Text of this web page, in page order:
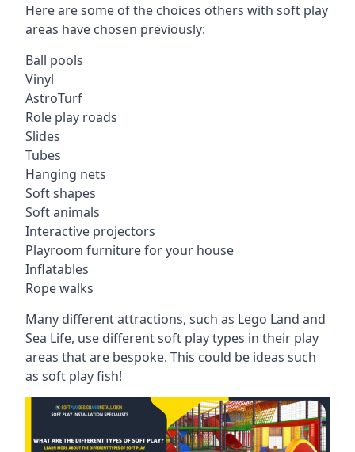
Here are some of the choices others with soft play
areas have chosen previously:
Ball pools
Vinyl
AstroTurf
Role play roads
Slides
Tubes
Hanging nets
Soft shapes
Soft animals
Interactive projectors
Playroom furniture for your house
Inflatables
Rope walks
Many different attractions, such as Lego Land and
Sea Life, use different soft play types in their play
areas that are bespoke. This could be ideas such
as soft play fish!